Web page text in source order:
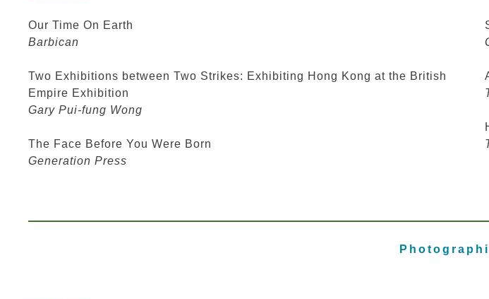
Our Time On Earth
Barbican
Two Exhibitions between Two Strikes: Exhibiting Hong Kong at the British
Empire Exhibition
Gary Pui-fung Wong
The Face Before You Were Born
Generation Press